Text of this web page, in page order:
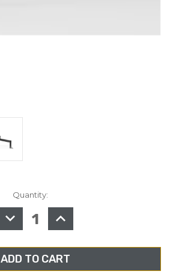
Quantity:
DECREASE
QUANTITY
OF
WAVE
MIC
ARM
PRO,
INCREASE
QUANTITY
OF
WAVE
MIC
ARM
PRO,